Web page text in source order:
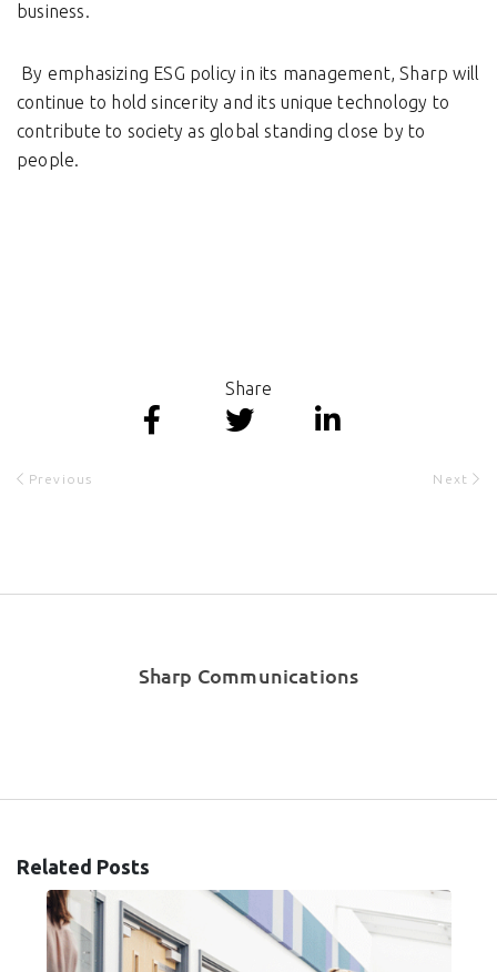
business.
By emphasizing ESG policy in its management, Sharp will
continue to hold sincerity and its unique technology to
contribute to society as global standing close by to
people.
Previous
Share
Next
Sharp Communications
Related Posts